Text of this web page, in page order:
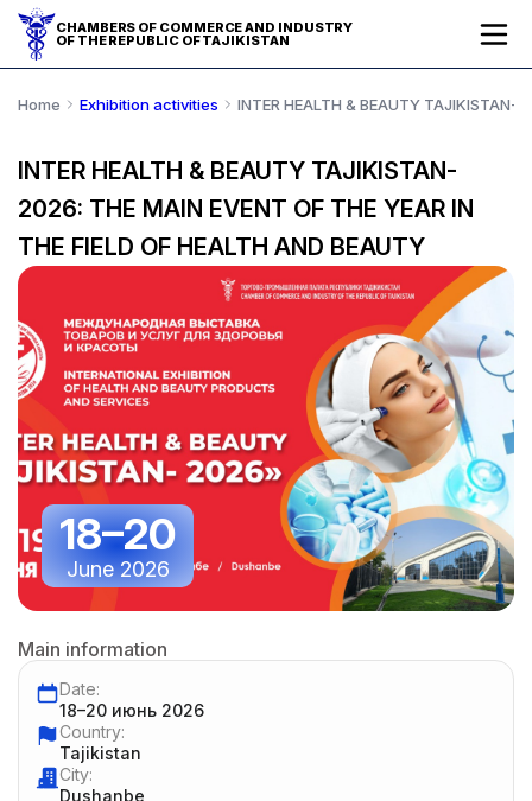
CHAMBERS OF COMMERCE AND INDUSTRY
OF THE REPUBLIC OF TAJIKISTAN
Home Exhibition activities INTER HEALTH & BEAUTY TAJIKISTAN-
INTER HEALTH & BEAUTY TAJIKISTAN-
2026: THE MAIN EVENT OF THE YEAR IN
THE FIELD OF HEALTH AND BEAUTY
18–20
June 2026
Main information
Date:
18–20 июнь 2026
Country:
Tajikistan
City:
Dushanbe